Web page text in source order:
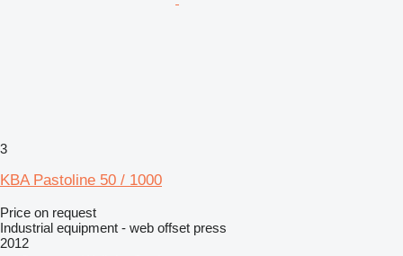
3
KBA Pastoline 50 / 1000
Price on request
Industrial equipment - web offset press
2012